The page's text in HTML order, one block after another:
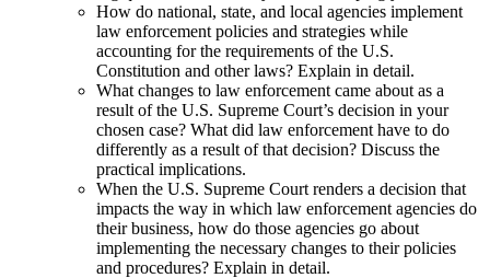
How do national, state, and local agencies implement
law enforcement policies and strategies while
accounting for the requirements of the U.S.
Constitution and other laws? Explain in detail.
What changes to law enforcement came about as a
result of the U.S. Supreme Court’s decision in your
chosen case? What did law enforcement have to do
differently as a result of that decision? Discuss the
practical implications.
When the U.S. Supreme Court renders a decision that
impacts the way in which law enforcement agencies do
their business, how do those agencies go about
implementing the necessary changes to their policies
and procedures? Explain in detail.